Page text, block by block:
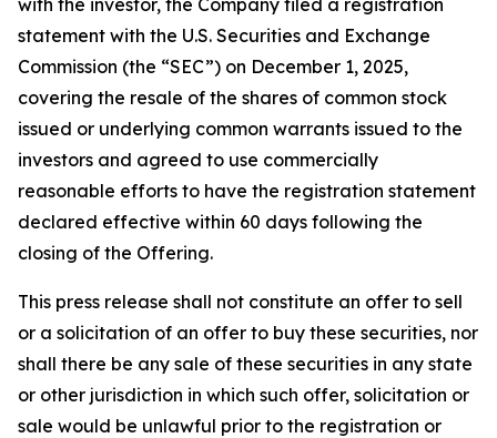
with the investor, the Company filed a registration
statement with the U.S. Securities and Exchange
Commission (the “SEC”) on December 1, 2025,
covering the resale of the shares of common stock
issued or underlying common warrants issued to the
investors and agreed to use commercially
reasonable efforts to have the registration statement
declared effective within 60 days following the
closing of the Offering.
This press release shall not constitute an offer to sell
or a solicitation of an offer to buy these securities, nor
shall there be any sale of these securities in any state
or other jurisdiction in which such offer, solicitation or
sale would be unlawful prior to the registration or